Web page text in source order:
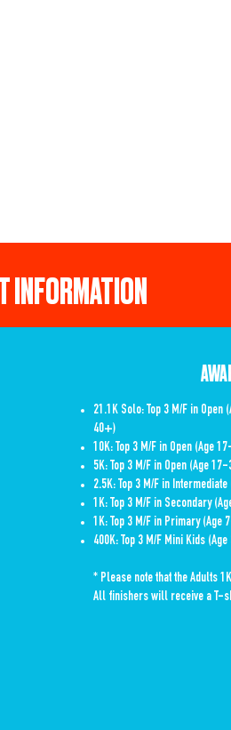
INFORMATION
21.1K Solo: Top 3 M/F in
40+)
10K: Top 3 M/F in Open (Age
5K: Top 3 M/F in Open (Age
2.5K: Top 3 M/F in
1K: Top 3 M/F in Secondary
1K: Top 3 M/F in Primary (Age
400K: Top 3 M/F Mini Kids
* Please note that the Adults
All finishers will receive a T-